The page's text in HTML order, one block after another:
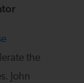
the
John